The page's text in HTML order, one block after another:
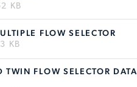
KB
FLOW SELECTOR
KB
TWIN FLOW SELECTOR DATA